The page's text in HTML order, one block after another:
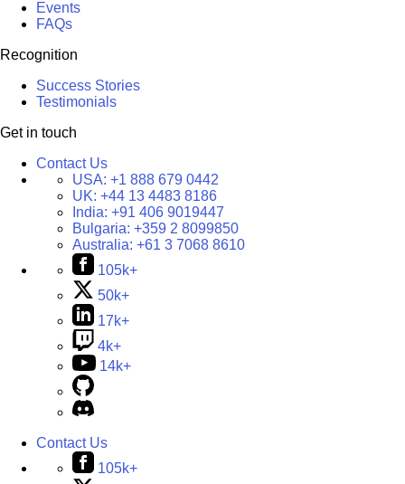
Events
FAQs
Recognition
Success Stories
Testimonials
Get in touch
Contact Us
USA: +1 888 679 0442
UK: +44 13 4483 8186
India: +91 406 9019447
Bulgaria: +359 2 8099850
Australia: +61 3 7068 8610
105k+
50k+
17k+
4k+
14k+
Contact Us
105k+